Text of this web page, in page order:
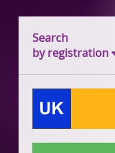
Search
by registration